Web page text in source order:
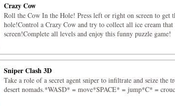
Crazy Cow
Roll the Cow In the Hole! Press left or right on screen to get
hole!Control a Crazy Cow and try to collect all ice cream that
screen!Complete all levels and enjoy this funny puzzle game!
Sniper Clash 3D
Take a role of a secret agent sniper to infiltrate and seize the
desert nomads.*WASD* = move*SPACE* = jump*C* =